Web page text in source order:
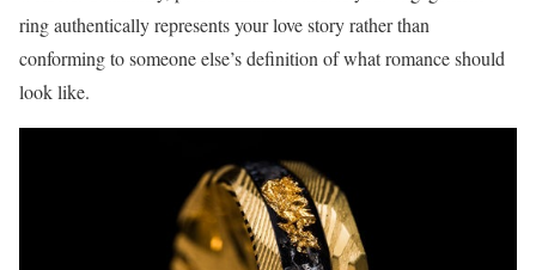
ring authentically represents your love story rather than
conforming to someone else’s definition of what romance should
look like.